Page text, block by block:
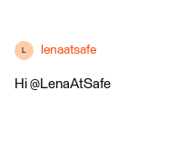
L lenaatsafe
Hi @LenaAtSafe